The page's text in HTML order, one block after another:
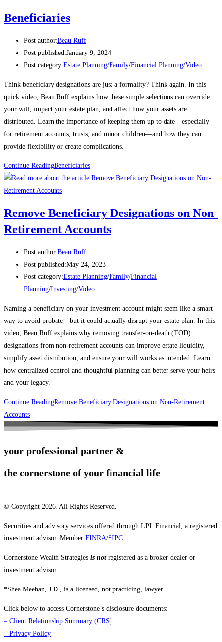
Beneficiaries
Post author:Beau Ruff
Post published:January 9, 2024
Post category:Estate Planning/Family/Financial Planning/Video
Think beneficiary designations are just a formality? Think again. In this
quick video, Beau Ruff explains how these simple selections can override
your will, impact your estate plan, and affect how your assets are
distributed. Learn the importance of keeping them up to date—especially
for retirement accounts, trusts, and minor children—and how they can
provide flexibility or create complications.
Continue ReadingBeneficiaries
Remove Beneficiary Designations on Non-
Retirement Accounts
Post author:Beau Ruff
Post published:May 24, 2023
Post category:Estate Planning/Family/Financial
Planning/Investing/Video
Naming a beneficiary on your investment account might seem like a smart
way to avoid probate—but it could actually disrupt your estate plan. In this
video, Beau Ruff explains why removing transfer-on-death (TOD)
designations from non-retirement accounts can improve estate liquidity,
simplify asset distribution, and ensure your will works as intended. Learn
how centralized control and thoughtful planning can better serve your heirs
and your legacy.
Continue ReadingRemove Beneficiary Designations on Non-Retirement
Accounts
your professional partner &
the cornerstone of your financial life
© Copyright 2026. All Rights Reserved.
Securities and advisory services offered through LPL Financial, a registered
investment advisor. Member FINRA/SIPC
Cornerstone Wealth Strategies is notregistered as a broker-dealer or
investment advisor.
*Shea Meehan, J.D., is a licensed, not practicing, lawyer.
Click below to access Cornerstone’s disclosure documents:
– Client Relationship Summary (CRS)
– Privacy Policy